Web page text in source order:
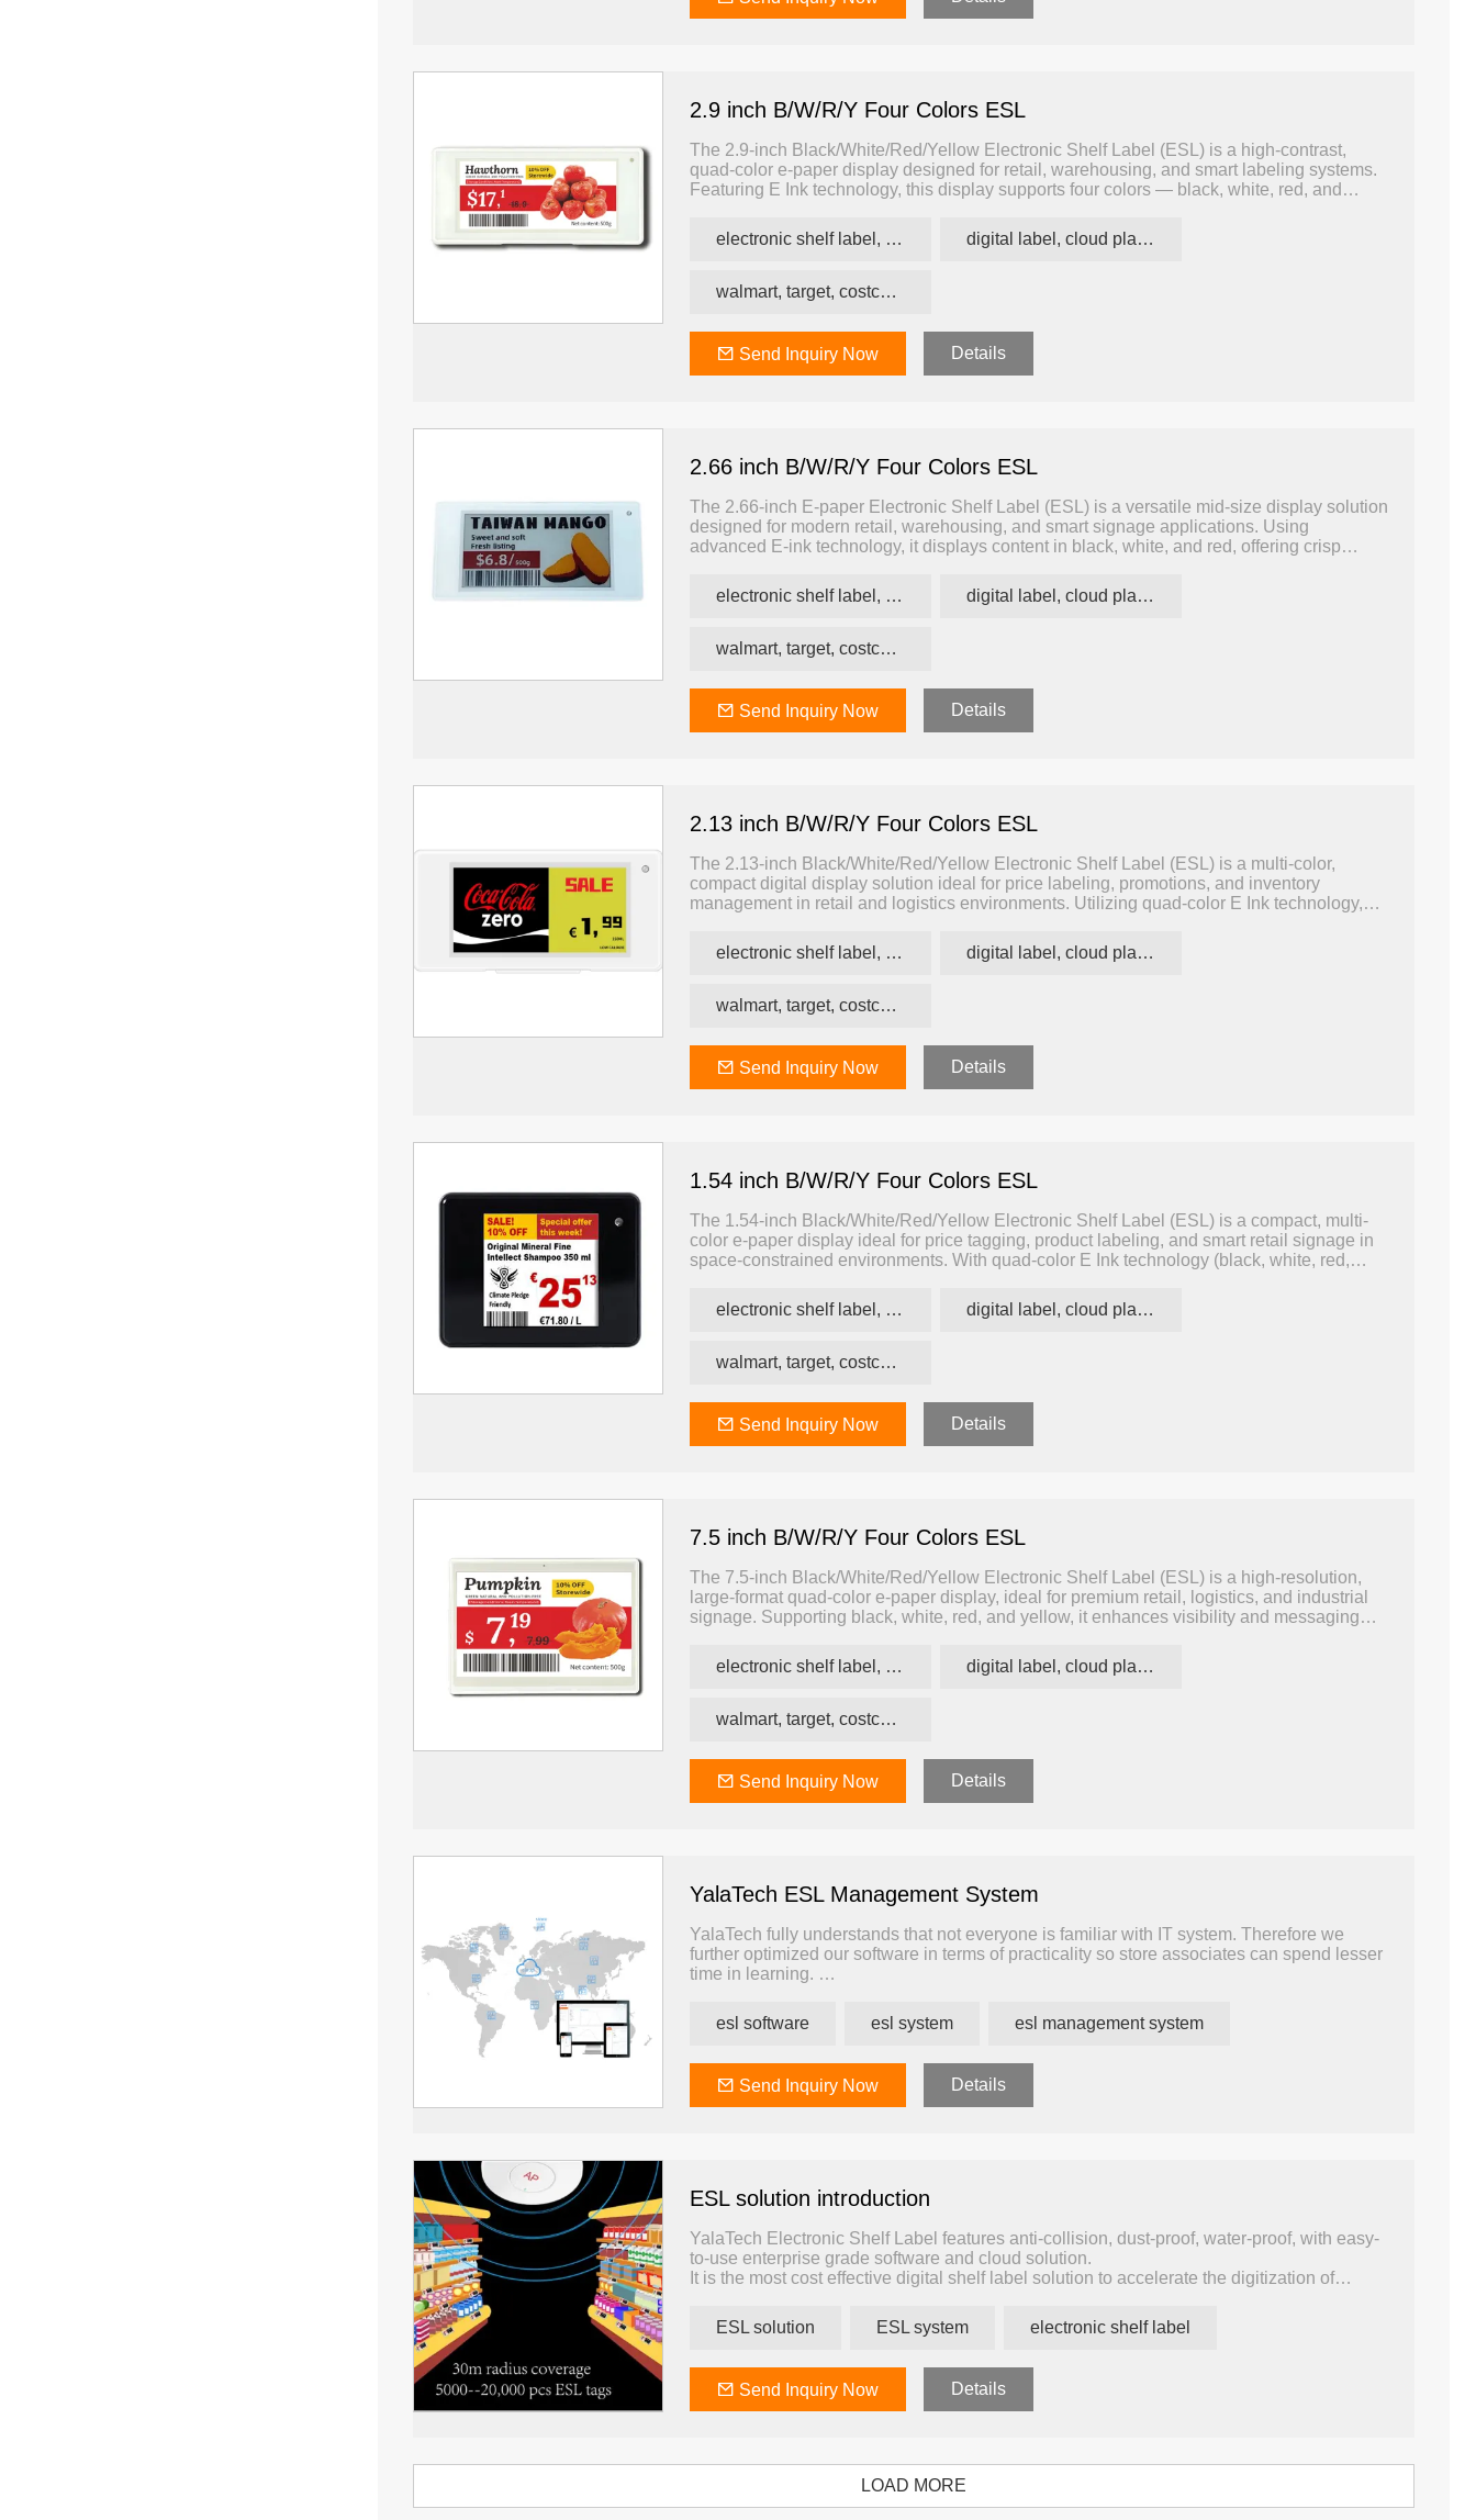
2.9 inch B/W/R/Y Four Colors ESL
The 2.9-inch Black/White/Red/Yellow Electronic Shelf Label (ESL) is a high-contrast,
quad-color e-paper display designed for retail, warehousing, and smart labeling systems.
Featuring E Ink technology, this display supports four colors — black, white, red, and
traditional ESLs.
electronic shelf label, price tag, price label digital label, cloud platform ESL
walmart, target, costco, carrefour retail esl
Send Inquiry Now Details
2.66 inch B/W/R/Y Four Colors ESL
The 2.66-inch E-paper Electronic Shelf Label (ESL) is a versatile mid-size display solution
designed for modern retail, warehousing, and smart signage applications. Using
advanced E-ink technology, it displays content in black, white, and red, offering crisp
electronic shelf label, price tag, price label
digital label, cloud platform ESL
walmart, target, costco, carrefour retail esl
Send Inquiry Now Details
2.13 inch B/W/R/Y Four Colors ESL
The 2.13-inch Black/White/Red/Yellow Electronic Shelf Label (ESL) is a multi-color,
compact digital display solution ideal for price labeling, promotions, and inventory
management in retail and logistics environments. Utilizing quad-color E Ink technology,
improving customer communication at the shelf edge.
electronic shelf label, price tag, price label digital label, cloud platform ESL
walmart, target, costco, carrefour retail esl
Send Inquiry Now Details
1.54 inch B/W/R/Y Four Colors ESL
The 1.54-inch Black/White/Red/Yellow Electronic Shelf Label (ESL) is a compact, multi-
color e-paper display ideal for price tagging, product labeling, and smart retail signage in
space-constrained environments. With quad-color E Ink technology (black, white, red,
information more effectively than traditional monochrome or tri-color displays.
electronic shelf label, price tag, price label digital label, cloud platform ESL
walmart, target, costco, carrefour retail esl
Send Inquiry Now Details
7.5 inch B/W/R/Y Four Colors ESL
The 7.5-inch Black/White/Red/Yellow Electronic Shelf Label (ESL) is a high-resolution,
large-format quad-color e-paper display, ideal for premium retail, logistics, and industrial
signage. Supporting black, white, red, and yellow, it enhances visibility and messaging
energy-efficient labeling is essential.
electronic shelf label, price tag, price label digital label, cloud platform ESL
walmart, target, costco, carrefour retail esl
Send Inquiry Now Details
YalaTech ESL Management System
YalaTech fully understands that not everyone is familiar with IT system. Therefore we
further optimized our software in terms of practicality so store associates can spend lesser
time in learning.
convenient for users and reduces the training cost.
The ESL software allows you to manage your product, store, price, template, and device.
esl software esl system esl management system
Send Inquiry Now Details
ESL solution introduction
YalaTech Electronic Shelf Label features anti-collision, dust-proof, water-proof, with easy-
to-use enterprise grade software and cloud solution.
It is the most cost effective digital shelf label solution to accelerate the digitization of
existing IT system, helping businesses to establish an Internet of Things (IoT)
infrastructure that grants pricing automation and enhances shopper experience.
ESL solution ESL system electronic shelf label
Send Inquiry Now Details
LOAD MORE